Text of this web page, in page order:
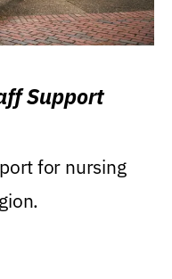
Support
for nursing